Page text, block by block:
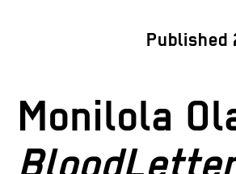
Published
Monilola